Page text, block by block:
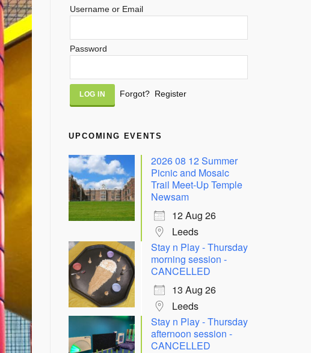
Username or Email
Password
Alternative:
Forgot? Register
UPCOMING EVENTS
2026 08 12 Summer
Picnic and Mosaic
Trail Meet-Up Temple
Newsam
12 Aug 26
Leeds
Stay n Play - Thursday
morning session -
CANCELLED
13 Aug 26
Leeds
Stay n Play - Thursday
afternoon session -
CANCELLED